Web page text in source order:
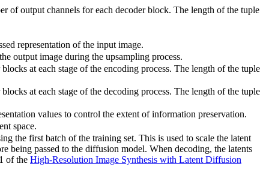
of output channels for each decoder block. The length of the tuple
representation of the input image.
output image during the upsampling process.
at each stage of the encoding process. The length of the tuple
at each stage of the decoding process. The length of the tuple
values to control the extent of information preservation.
space.
the first batch of the training set. This is used to scale the latent
being passed to the diffusion model. When decoding, the latents
of the High-Resolution Image Synthesis with Latent Diffusion